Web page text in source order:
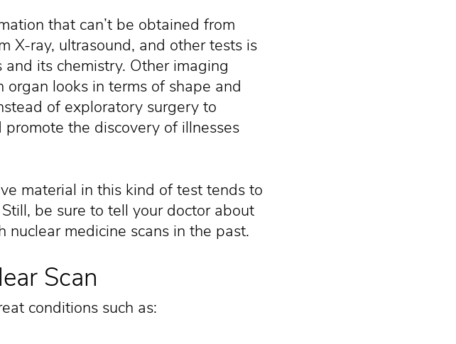
that can’t be obtained from
X-ray, ultrasound, and other tests is
its chemistry. Other imaging
looks in terms of shape and
of exploratory surgery to
the discovery of illnesses
material in this kind of test tends to
be sure to tell your doctor about
medicine scans in the past.
Scan
conditions such as: